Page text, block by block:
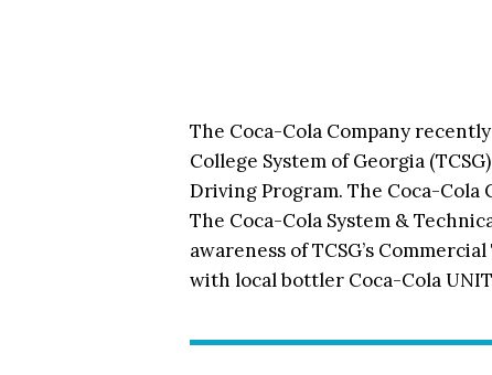
The Coca-Cola Company
College System of Georgia
Driving Program. The Coca-Cola
The Coca-Cola System &
awareness of TCSG’s
with local bottler Coca-Cola